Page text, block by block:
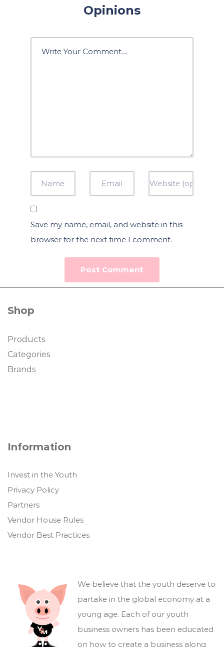
Opinions
Save my name, email, and website in this
browser for the next time I comment.
Shop
Products
Categories
Brands
Information
Invest in the Youth
Privacy Policy
Partners
Vendor House Rules
Vendor Best Practices
We believe that the youth deserve to
partake in the global economy at a
young age. Each of our youth
business owners has been educated
on how to create a business along